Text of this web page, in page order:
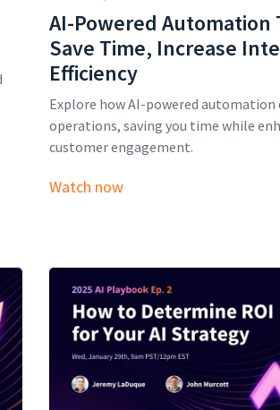
AI-Powered Automation
Save Time, Increase
Efficiency
Explore how AI-powered automation
operations, saving you time while
customer engagement.
Watch now